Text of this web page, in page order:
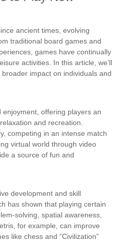
ancient times, evolving
traditional board games and
games have continually
activities. In this article, we’ll
impact on individuals and
offering players an
and recreation.
competing in an intense match
virtual world through video
a source of fun and
development and skill
has shown that playing certain
solving, spatial awareness,
for example, can improve
like chess and “Civilization”